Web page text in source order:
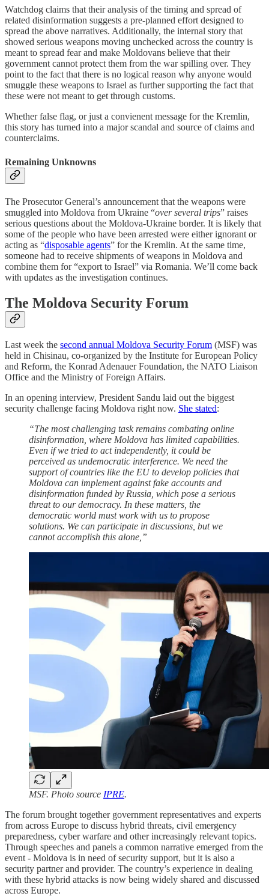
Watchdog claims that their analysis of the timing and spread of
related disinformation suggests a pre-planned effort designed to
spread the above narratives. Additionally, the internal story that
showed serious weapons moving unchecked across the country is
meant to spread fear and make Moldovans believe that their
government cannot protect them from the war spilling over. They
point to the fact that there is no logical reason why anyone would
smuggle these weapons to Israel as further supporting the fact that
these were not meant to get through customs.
Whether false flag, or just a convienent message for the Kremlin,
this story has turned into a major scandal and source of claims and
counterclaims.
Remaining Unknowns
The Prosecutor General’s announcement that the weapons were
smuggled into Moldova from Ukraine “over several trips” raises
serious questions about the Moldova-Ukraine border. It is likely that
some of the people who have been arrested were either ignorant or
acting as “disposable agents” for the Kremlin. At the same time,
someone had to receive shipments of weapons in Moldova and
combine them for “export to Israel” via Romania. We’ll come back
with updates as the investigation continues.
The Moldova Security Forum
Last week the second annual Moldova Security Forum (MSF) was
held in Chisinau, co-organized by the Institute for European Policy
and Reform, the Konrad Adenauer Foundation, the NATO Liaison
Office and the Ministry of Foreign Affairs.
In an opening interview, President Sandu laid out the biggest
security challenge facing Moldova right now. She stated:
“The most challenging task remains combating online
disinformation, where Moldova has limited capabilities.
Even if we tried to act independently, it could be
perceived as undemocratic interference. We need the
support of countries like the EU to develop policies that
Moldova can implement against fake accounts and
disinformation funded by Russia, which pose a serious
threat to our democracy. In these matters, the
democratic world must work with us to propose
solutions. We can participate in discussions, but we
cannot accomplish this alone,”
MSF. Photo source IPRE.
The forum brought together government representatives and experts
from across Europe to discuss hybrid threats, civil emergency
preparedness, cyber warfare and other increasingly relevant topics.
Through speeches and panels a common narrative emerged from the
event - Moldova is in need of security support, but it is also a
security partner and provider. The country’s experience in dealing
with these hybrid attacks is now being widely shared and discussed
across Europe.